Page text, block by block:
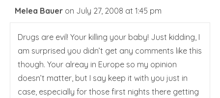
Melea Bauer on July 27, 2008 at 1:45 pm
Drugs are evil! Your killing your baby! Just kidding, I
am surprised you didn’t get any comments like this
though. Your alreay in Europe so my opinion
doesn’t matter, but I say keep it with you just in
case, especially for those first nights there getting